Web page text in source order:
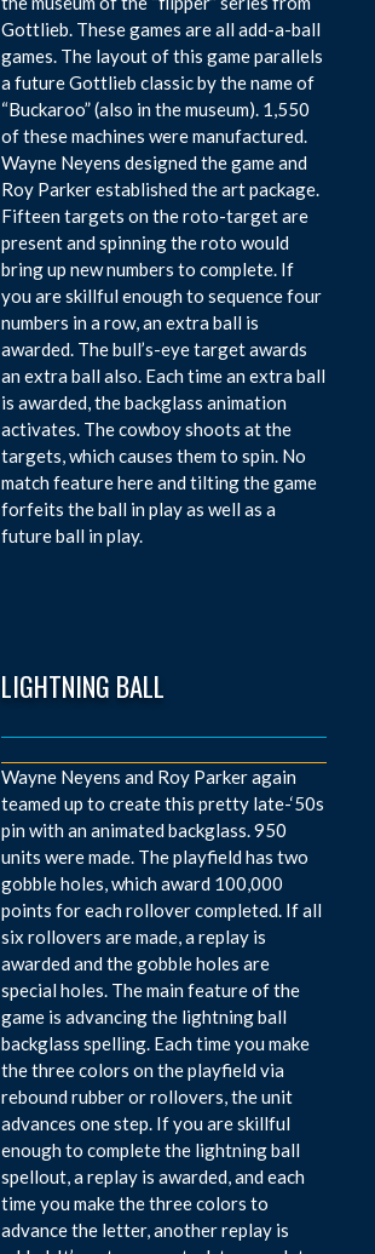
Gottlieb. These games are all add-a-ball
games. The layout of this game parallels
a future Gottlieb classic by the name of
“Buckaroo” (also in the museum). 1,550
of these machines were manufactured.
Wayne Neyens designed the game and
Roy Parker established the art package.
Fifteen targets on the roto-target are
present and spinning the roto would
bring up new numbers to complete. If
you are skillful enough to sequence four
numbers in a row, an extra ball is
awarded. The bull’s-eye target awards
an extra ball also. Each time an extra ball
is awarded, the backglass animation
activates. The cowboy shoots at the
targets, which causes them to spin. No
match feature here and tilting the game
forfeits the ball in play as well as a
future ball in play.
LIGHTNING BALL
Wayne Neyens and Roy Parker again
teamed up to create this pretty late-‘50s
pin with an animated backglass. 950
units were made. The playfield has two
gobble holes, which award 100,000
points for each rollover completed. If all
six rollovers are made, a replay is
awarded and the gobble holes are
special holes. The main feature of the
game is advancing the lightning ball
backglass spelling. Each time you make
the three colors on the playfield via
rebound rubber or rollovers, the unit
advances one step. If you are skillful
enough to complete the lightning ball
spellout, a replay is awarded, and each
time you make the three colors to
advance the letter, another replay is